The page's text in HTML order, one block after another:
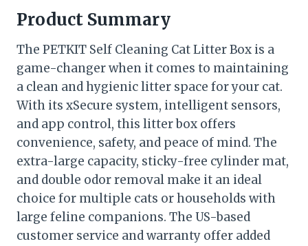
Product Summary
The PETKIT Self Cleaning Cat Litter Box is a
game-changer when it comes to maintaining
a clean and hygienic litter space for your cat.
With its xSecure system, intelligent sensors,
and app control, this litter box offers
convenience, safety, and peace of mind. The
extra-large capacity, sticky-free cylinder mat,
and double odor removal make it an ideal
choice for multiple cats or households with
large feline companions. The US-based
customer service and warranty offer added